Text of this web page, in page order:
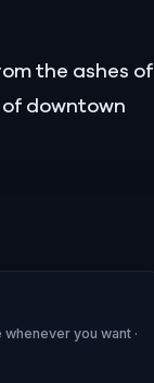
the ashes of
downtown
city's most
Why are
forget –
you want ·